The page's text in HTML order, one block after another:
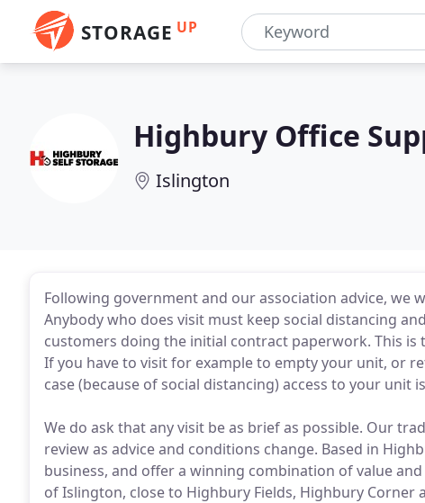
STORAGE UP
Highbury Office
Islington
Following government and our association advice, we
Anybody who does visit must keep social distancing
customers doing the initial contract paperwork. This
If you have to visit for example to empty your unit, or
case (because of social distancing) access to your unit
We do ask that any visit be as brief as possible. Our
review as advice and conditions change. Based in
business, and offer a winning combination of value
of Islington, close to Highbury Fields, Highbury Corner